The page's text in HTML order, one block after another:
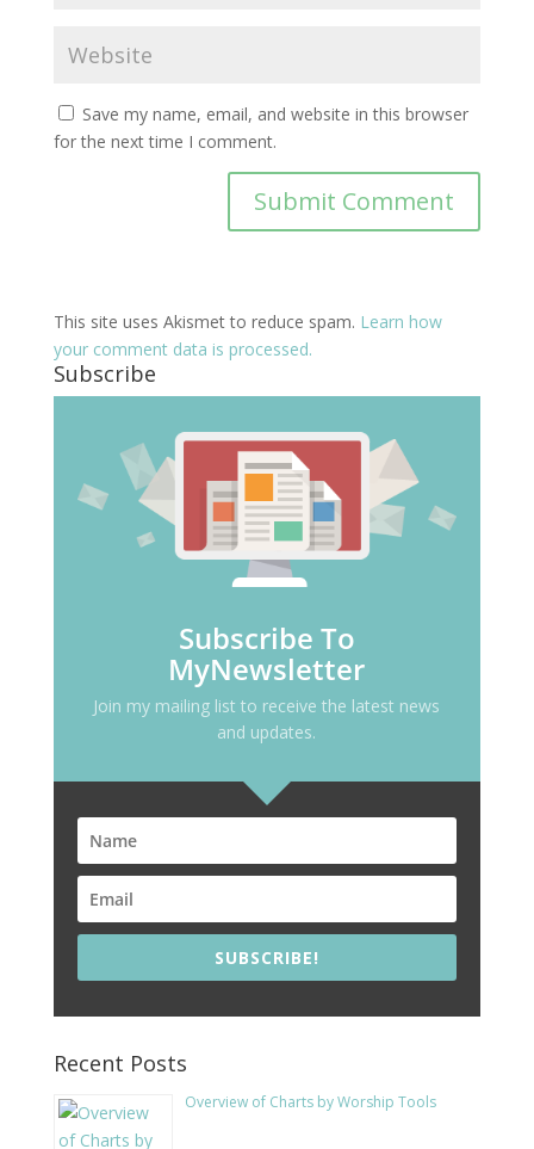
Save my name, email, and website in this browser
for the next time I comment.
This site uses Akismet to reduce spam. Learn how
your comment data is processed.
Subscribe
Subscribe To
MyNewsletter
Join my mailing list to receive the latest news
and updates.
SUBSCRIBE!
Recent Posts
Overview of Charts by Worship Tools